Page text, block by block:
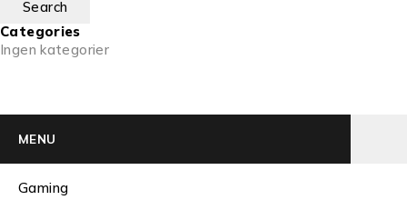
Categories
Ingen kategorier
MENU
Gaming